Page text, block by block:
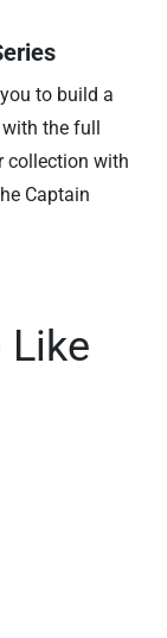
to build a
the full
collection with
Captain
Like